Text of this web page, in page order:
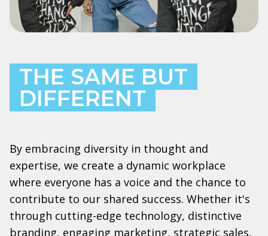
THE SAME BUT
DIFFERENT
By embracing diversity in thought and
expertise, we create a dynamic workplace
where everyone has a voice and the chance to
contribute to our shared success. Whether it's
through cutting-edge technology, distinctive
branding, engaging marketing, strategic sales,